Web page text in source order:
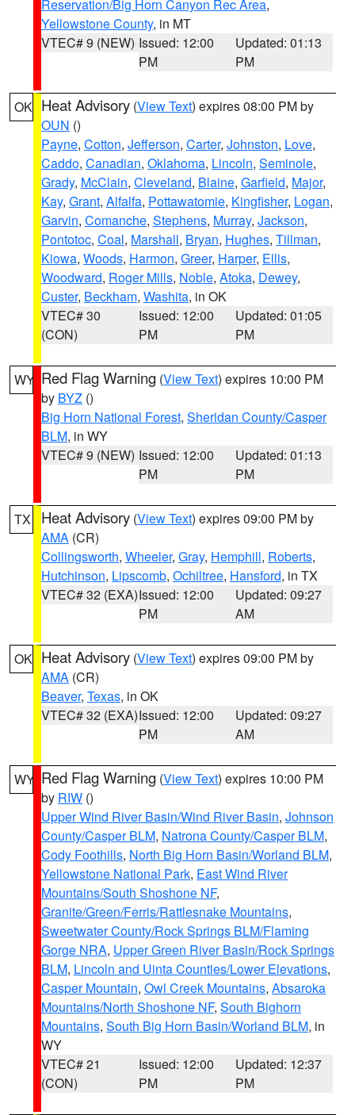
Reservation/Big Horn Canyon Rec Area,
Yellowstone County, in MT
VTEC# 9 (NEW) Issued: 12:00
PM
Updated: 01:13
PM
OK Heat Advisory (View Text) expires 08:00 PM by
OUN ()
Payne, Cotton, Jefferson, Carter, Johnston, Love,
Caddo, Canadian, Oklahoma, Lincoln, Seminole,
Grady, McClain, Cleveland, Blaine, Garfield, Major,
Kay, Grant, Alfalfa, Pottawatomie, Kingfisher, Logan,
Garvin, Comanche, Stephens, Murray, Jackson,
Pontotoc, Coal, Marshall, Bryan, Hughes, Tillman,
Kiowa, Woods, Harmon, Greer, Harper, Ellis,
Woodward, Roger Mills, Noble, Atoka, Dewey,
Custer, Beckham, Washita, in OK
VTEC# 30
(CON)
Issued: 12:00
PM
Updated: 01:05
PM
WY Red Flag Warning (View Text) expires 10:00 PM
by BYZ ()
Big Horn National Forest, Sheridan County/Casper
BLM, in WY
VTEC# 9 (NEW) Issued: 12:00
PM
Updated: 01:13
PM
TX Heat Advisory (View Text) expires 09:00 PM by
AMA (CR)
Collingsworth, Wheeler, Gray, Hemphill, Roberts,
Hutchinson, Lipscomb, Ochiltree, Hansford, in TX
VTEC# 32 (EXA)Issued: 12:00
PM
Updated: 09:27
AM
OK Heat Advisory (View Text) expires 09:00 PM by
AMA (CR)
Beaver, Texas, in OK
VTEC# 32 (EXA)Issued: 12:00
PM
Updated: 09:27
AM
WY Red Flag Warning (View Text) expires 10:00 PM
by RIW ()
Upper Wind River Basin/Wind River Basin, Johnson
County/Casper BLM, Natrona County/Casper BLM,
Cody Foothills, North Big Horn Basin/Worland BLM,
Yellowstone National Park, East Wind River
Mountains/South Shoshone NF,
Granite/Green/Ferris/Rattlesnake Mountains,
Sweetwater County/Rock Springs BLM/Flaming
Gorge NRA, Upper Green River Basin/Rock Springs
BLM, Lincoln and Uinta Counties/Lower Elevations,
Casper Mountain, Owl Creek Mountains, Absaroka
Mountains/North Shoshone NF, South Bighorn
Mountains, South Big Horn Basin/Worland BLM, in
WY
VTEC# 21
(CON)
Issued: 12:00
PM
Updated: 12:37
PM